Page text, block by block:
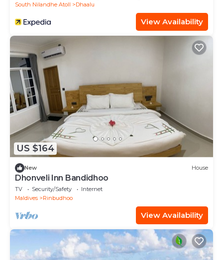
South Nilandhe Atoll
Dhaalu
View Availability
US $164
New House
Dhonveli Inn Bandidhoo
TV Security/Safety
Internet
Maldives
Rinbudhoo
View Availability